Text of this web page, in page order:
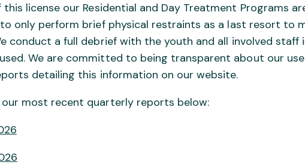
license our Residential and Day Treatment Programs
only perform brief physical restraints as a last resort to
conduct a full debrief with the youth and all involved staff
We are committed to being transparent about our
detailing this information on our website.
our most recent quarterly reports below: